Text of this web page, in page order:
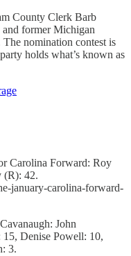
County Clerk Barb
former Michigan
nomination contest is
holds what’s known as
Carolina Forward: Roy
(R): 42.
january-carolina-forward-
John
15, Denise Powell: 10,
3.